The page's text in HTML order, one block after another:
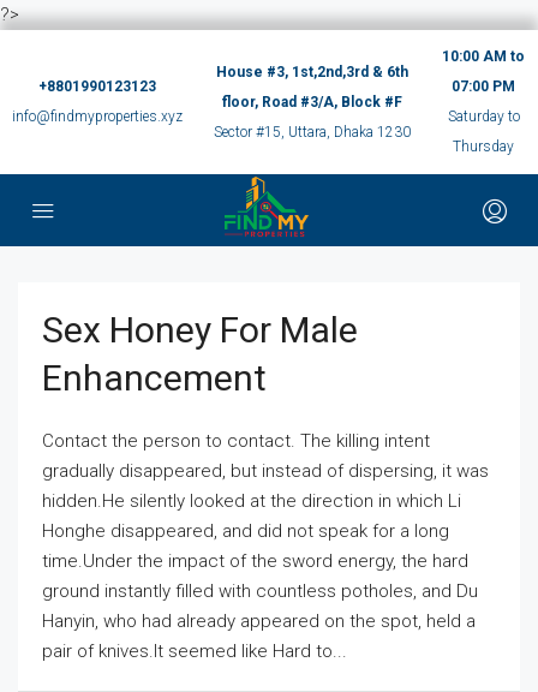
?>
+8801990123123
info@findmyproperties.xyz
House #3, 1st,2nd,3rd & 6th
floor, Road #3/A, Block #F
Sector #15, Uttara, Dhaka 1230
10:00 AM to
07:00 PM
Saturday to
Thursday
Sex Honey For Male
Enhancement
Contact the person to contact. The killing intent
gradually disappeared, but instead of dispersing, it was
hidden.He silently looked at the direction in which Li
Honghe disappeared, and did not speak for a long
time.Under the impact of the sword energy, the hard
ground instantly filled with countless potholes, and Du
Hanyin, who had already appeared on the spot, held a
pair of knives.It seemed like Hard to...